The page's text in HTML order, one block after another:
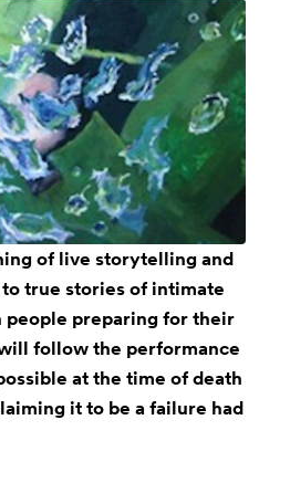
of live storytelling and
true stories of intimate
people preparing for their
follow the performance
at the time of death
it to be a failure had